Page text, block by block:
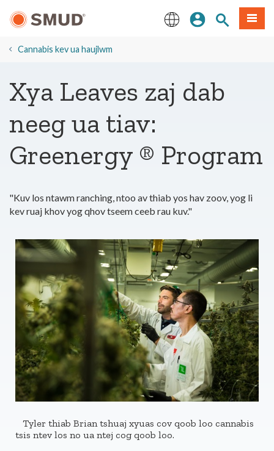
mus
Cov
Tseem
Ceeb
Kos Npe
Nrhiav
Cannabis kev ua haujlwm
Xya Leaves zaj dab
neeg ua tiav:
Greenergy ® Program
"Kuv los ntawm ranching, ntoo av thiab yos hav zoov, yog li
kev ruaj khov yog qhov tseem ceeb rau kuv."
Tyler thiab Brian tshuaj xyuas cov qoob loo cannabis
tsis ntev los no ua ntej cog qoob loo.